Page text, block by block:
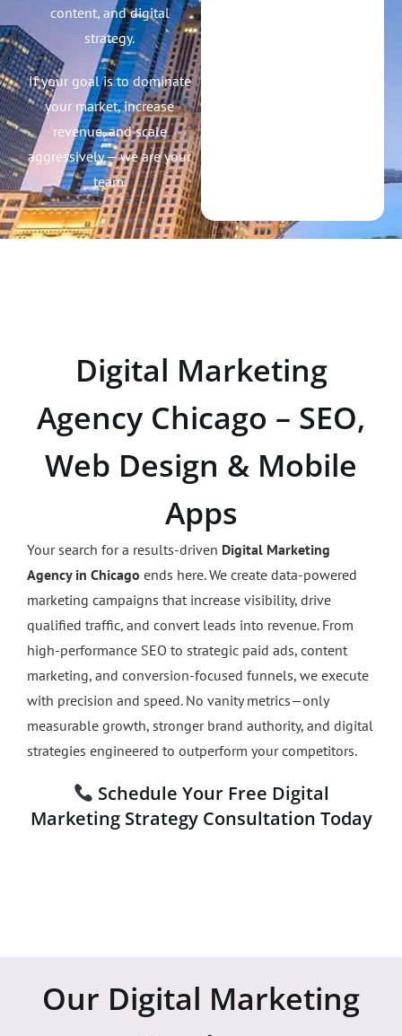
faster with high-impact
SEO, web design, mobile
app development, PPC,
content, and digital
strategy.
If your goal is to dominate
your market, increase
revenue, and scale
aggressively — we are your
Digital Marketing
Agency Chicago – SEO,
Web Design & Mobile
Apps
Your search for a results-drivenDigital Marketing
Agency in Chicago ends here. We create data-powered
marketing campaigns that increase visibility, drive
qualified traffic, and convert leads into revenue. From
high-performance SEO to strategic paid ads, content
marketing, and conversion-focused funnels, we execute
measurable growth, stronger brand authority, and digital
strategies engineered to outperform your competitors.